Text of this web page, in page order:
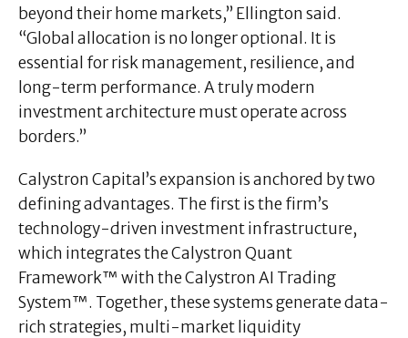
beyond their home markets,” Ellington said.
“Global allocation is no longer optional. It is
essential for risk management, resilience, and
long-term performance. A truly modern
investment architecture must operate across
borders.”
Calystron Capital’s expansion is anchored by two
defining advantages. The first is the firm’s
technology-driven investment infrastructure,
which integrates the Calystron Quant
Framework™ with the Calystron AI Trading
System™. Together, these systems generate data-
rich strategies, multi-market liquidity